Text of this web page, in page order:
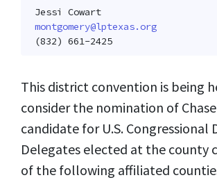
Jessi Cowart
montgomery@lptexas.org
(832) 661-2425
This district convention is being
consider the nomination of
candidate for U.S. Congressional
Delegates elected at the county
of the following affiliated